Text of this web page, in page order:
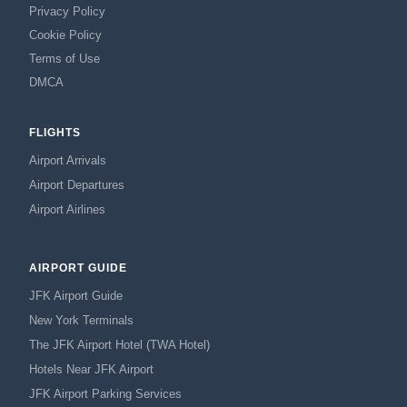
Privacy Policy
Cookie Policy
Terms of Use
DMCA
FLIGHTS
Airport Arrivals
Airport Departures
Airport Airlines
AIRPORT GUIDE
JFK Airport Guide
New York Terminals
The JFK Airport Hotel (TWA Hotel)
Hotels Near JFK Airport
JFK Airport Parking Services